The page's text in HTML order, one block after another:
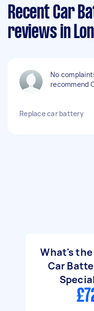
Recent Car
reviews in
No
recommend
Replace car battery
What's
Car